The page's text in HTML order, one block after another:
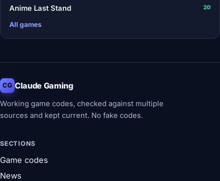
Anime Last Stand 20
All games
CG Claude Gaming
Working game codes, checked against multiple
sources and kept current. No fake codes.
SECTIONS
Game codes
News